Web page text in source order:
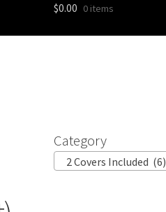
$0.00 0 items
Category
2 Covers Included (6)